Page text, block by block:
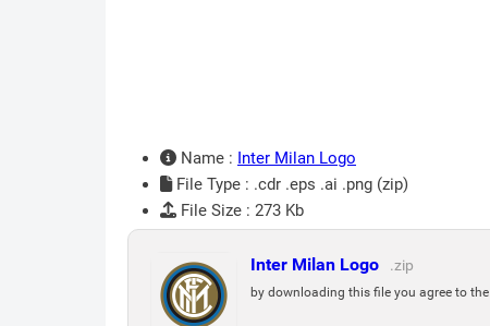
Name : Inter Milan Logo
File Type : .cdr .eps .ai .png (zip)
File Size : 273 Kb
Inter Milan Logo .zip
by downloading this file you agree to the